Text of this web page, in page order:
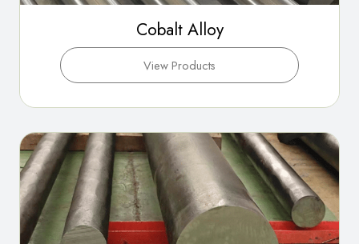
Cobalt Alloy
View Products